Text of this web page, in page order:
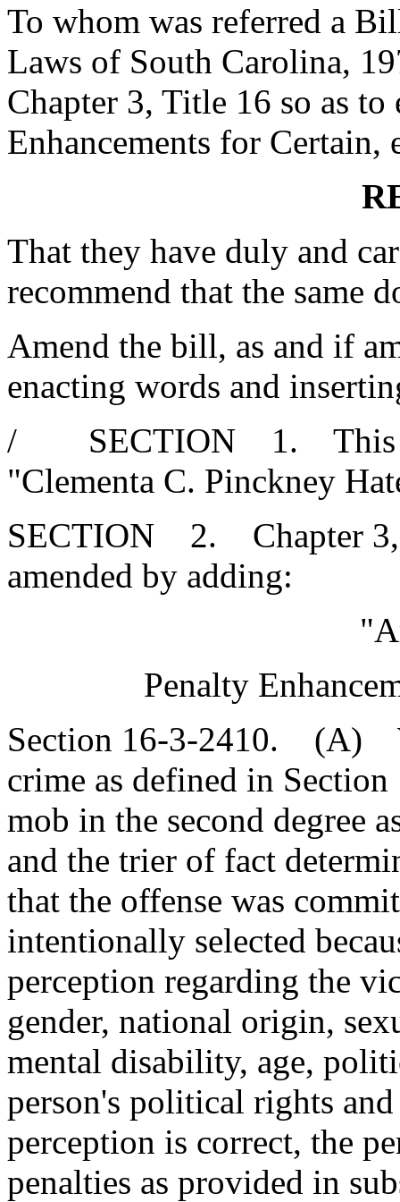
To whom was referred a
Laws of South Carolina,
Chapter 3, Title 16 so as
Enhancements for Certain,
That they have duly and
recommend that the same
Amend the bill, as and if
enacting words and
/ SECTION 1. This act
"Clementa C. Pinckney
SECTION 2. Chapter 3,
amended by adding:
Penalty
Section 16-3-2410. (A)
crime as defined in
mob in the second degree
and the trier of fact
that the offense was
intentionally selected
perception regarding the
gender, national origin,
mental disability, age,
person's political rights
perception is correct, the
penalties as provided in